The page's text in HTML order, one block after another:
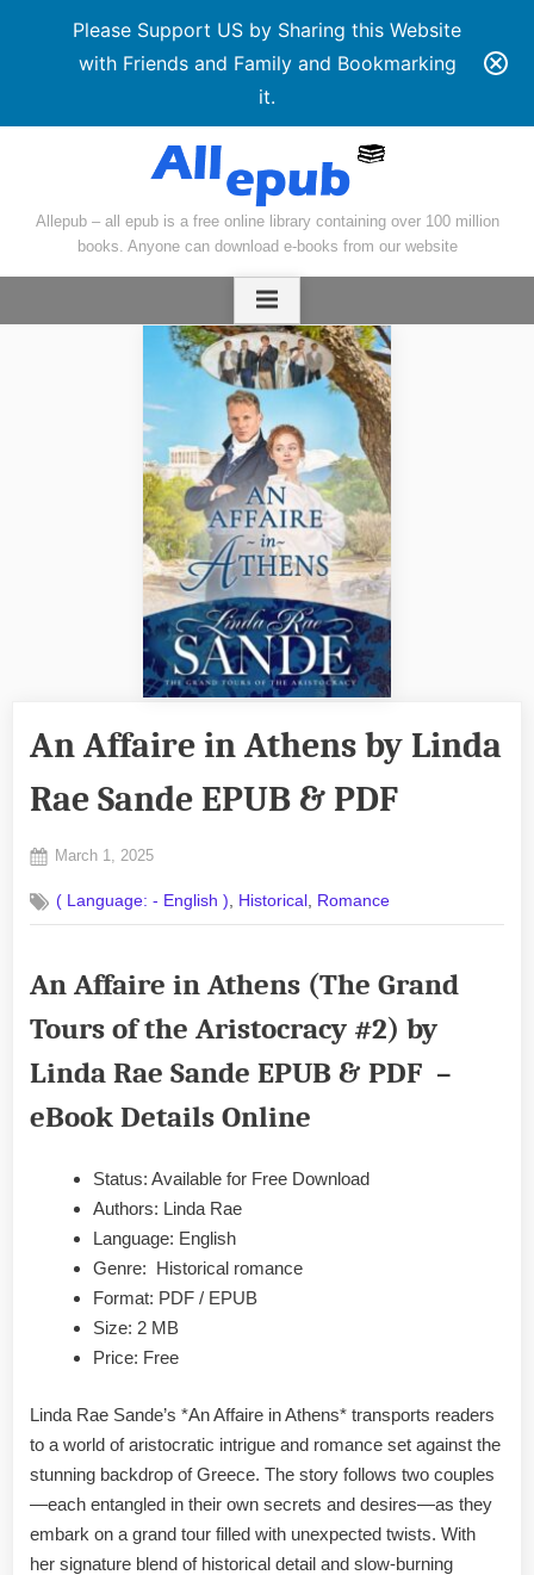
Please Support US by Sharing this Website
with Friends and Family and Bookmarking
it.
Allepub – all epub is a free online library containing over 100 million
books. Anyone can download e-books from our website
An Affaire in Athens by Linda
Rae Sande EPUB & PDF
Posted
March 1, 2025
Commentson
An
in
by
Rae
Sande
EPUB
PDF
( Language: - English ), Historical , Romance
An Affaire in Athens (The Grand
Tours of the Aristocracy #2) by
Linda Rae Sande EPUB & PDF –
eBook Details Online
Status: Available for Free Download
Authors: Linda Rae
Language: English
Genre: Historical romance
Format: PDF / EPUB
Size: 2 MB
Price: Free
Linda Rae Sande’s *An Affaire in Athens* transports readers
to a world of aristocratic intrigue and romance set against the
stunning backdrop of Greece. The story follows two couples
—each entangled in their own secrets and desires—as they
embark on a grand tour filled with unexpected twists. With
her signature blend of historical detail and slow-burning